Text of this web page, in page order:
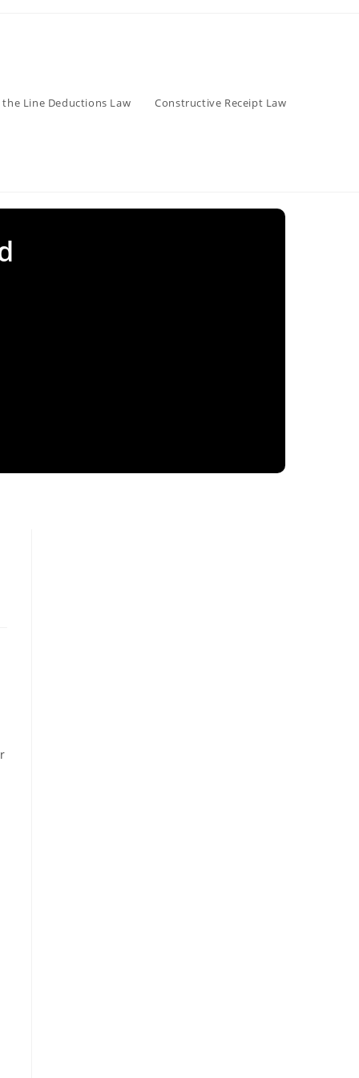
the Line Deductions Law Constructive Receipt Law